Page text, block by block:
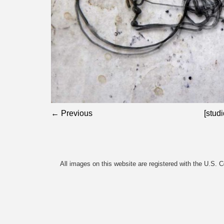
← Previous
All images on this website are registered with the U.S.